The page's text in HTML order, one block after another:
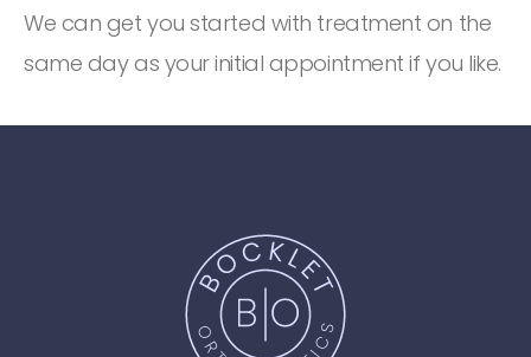
We can get you started with treatment on the
same day as your initial appointment if you like.